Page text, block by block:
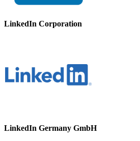
LinkedIn Corporation
LinkedIn Germany GmbH